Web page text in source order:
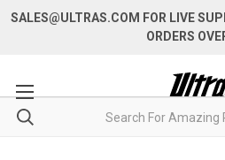
SALES@ULTRAS.COM FOR LIVE
ORDERS